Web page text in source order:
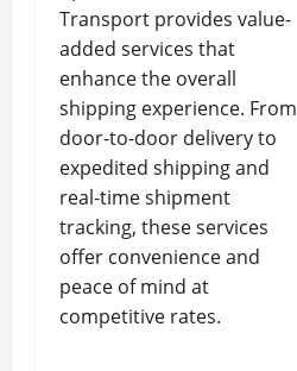
Transport provides value-
added services that
enhance the overall
shipping experience. From
door-to-door delivery to
expedited shipping and
real-time shipment
tracking, these services
offer convenience and
peace of mind at
competitive rates.